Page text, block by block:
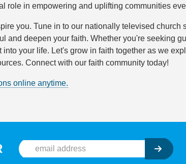
role in empowering and uplifting communities
you. Tune in to our nationally televised church
deepen your faith. Whether you're seeking
your life. Let's grow in faith together as we
Connect with our faith community today!
online anytime.